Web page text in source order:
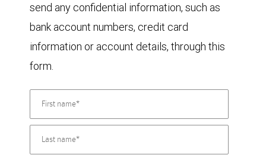
send any confidential information, such as
bank account numbers, credit card
information or account details, through this
form.